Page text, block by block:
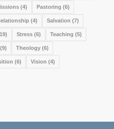
(4) Pastoring (6)
(4) Salvation (7)
Stress(6) Teaching (5)
Theology(6)
(6) Vision (4)